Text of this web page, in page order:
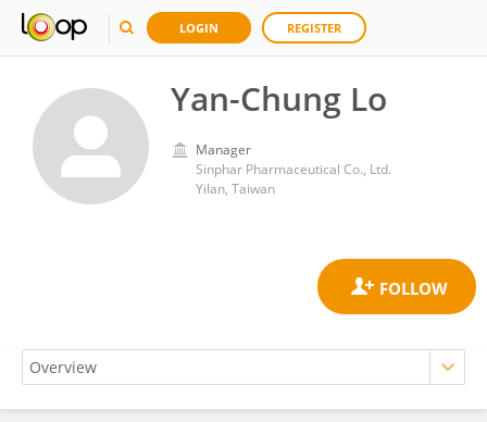
LOGIN REGISTER
Yan-Chung Lo
Manager
Sinphar Pharmaceutical Co., Ltd.
Yilan, Taiwan